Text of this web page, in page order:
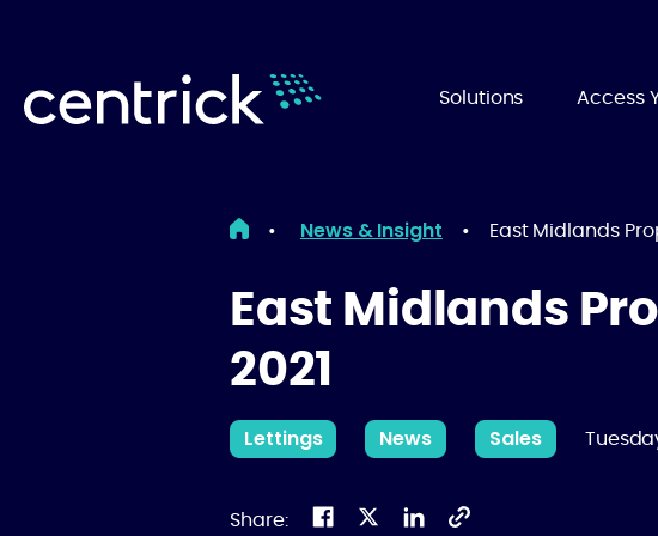
Solutions Access
• News & Insight • East Midlands
East Midlands
2021
Lettings News Sales
Share: